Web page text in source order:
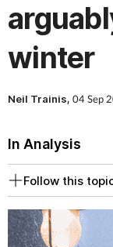
winter
Neil Trainis, 04 Sep
In Analysis
Follow this